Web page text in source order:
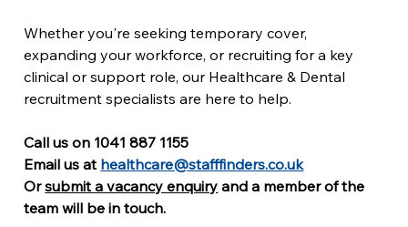
Whether you're seeking temporary cover,
expanding your workforce, or recruiting for a key
clinical or support role, our Healthcare & Dental
recruitment specialists are here to help.
Call us on 1041 887 1155
Email us at healthcare@stafffinders.co.uk
Or submit a vacancy enquiry and a member of the
team will be in touch.